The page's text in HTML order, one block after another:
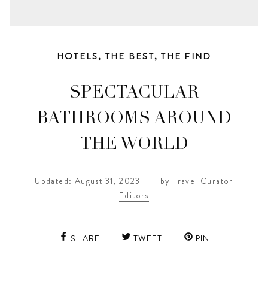
HOTELS, THE BEST,THE FIND
SPECTACULAR
BATHROOMS AROUND
THE WORLD
Updated: August 31, 2023 | byTravel Curator
Editors
SHARE TWEET PIN